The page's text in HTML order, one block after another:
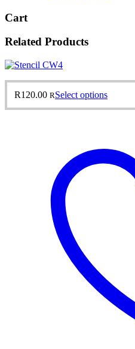
Cart
Related Products
R120.00 RSelect optionsThis
The
options
may